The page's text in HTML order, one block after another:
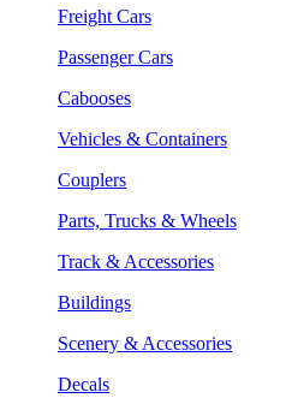
Freight Cars
Passenger Cars
Cabooses
Vehicles & Containers
Couplers
Parts, Trucks & Wheels
Track & Accessories
Buildings
Scenery & Accessories
Decals